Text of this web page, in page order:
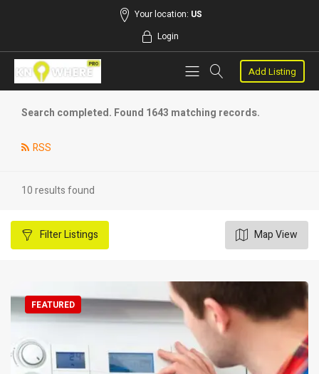
Your location: US
Login
Add Listing
Search completed. Found 1643 matching records.
RSS
10 results found
FilterListings Map View
FEATURED